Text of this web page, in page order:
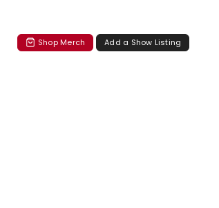
Shop Merch Add a Show Listing